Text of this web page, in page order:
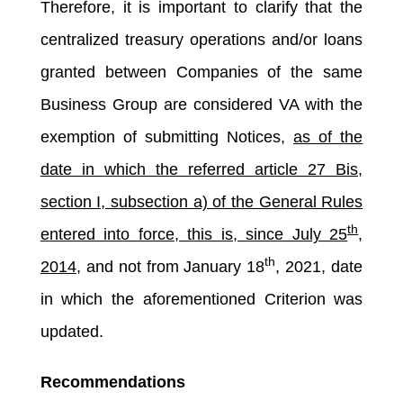
Therefore, it is important to clarify that the
centralized treasury operations and/or loans
granted between Companies of the same
Business Group are considered VA with the
exemption of submitting Notices,as of the
date in which the referred article 27 Bis,
section I, subsection a) of the General Rules
entered into force, this is, since July 25th,
2014, and not from January 18th, 2021, date
in which the aforementioned Criterion was
updated.
Recommendations